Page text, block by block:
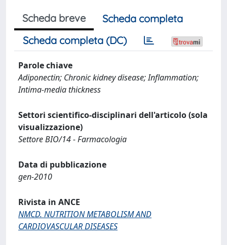
Scheda breve
Scheda completa
Scheda completa (DC)
Parole chiave
Adiponectin; Chronic kidney disease; Inflammation;
Intima-media thickness
Settori scientifico-disciplinari dell'articolo (sola
visualizzazione)
Settore BIO/14 - Farmacologia
Data di pubblicazione
gen-2010
Rivista in ANCE
NMCD. NUTRITION METABOLISM AND
CARDIOVASCULAR DISEASES